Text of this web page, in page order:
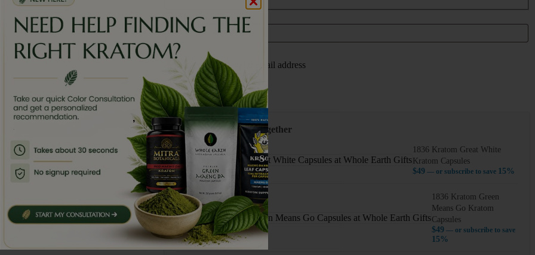
This is a gift
Please enter a valid email address
Mitra
Botanicals
White
Maeng
Kratom
Capsules
(75
Capsules)
quantity
Add To cart
Frequently Bought Together
1836 Kratom Great White
Kratom Capsules
$49 — or subscribe to save 15%
1836 Kratom Green
Means Go Kratom
Capsules
$49 — or subscribe to save
15%
,